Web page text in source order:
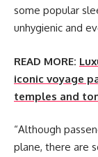
some popular
unhygienic and
READ MORE:
iconic voyage
temples and
“Although
plane, there are